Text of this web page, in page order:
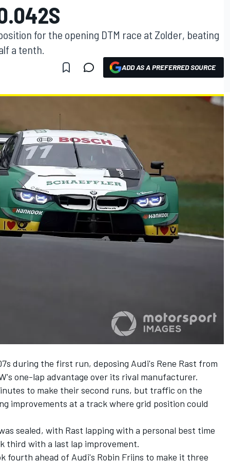
for the opening DTM race at Zolder, beating
a tenth.
ADD AS A PREFERRED SOURCE
during the first run, deposing Audi's Rene Rast from
one-lap advantage over its rival manufacturer.
to make their second runs, but traffic on the
improvements at a track where grid position could
sealed, with Rast lapping with a personal best time
third with a last lap improvement.
fourth ahead of Audi's Robin Frijns to make it three